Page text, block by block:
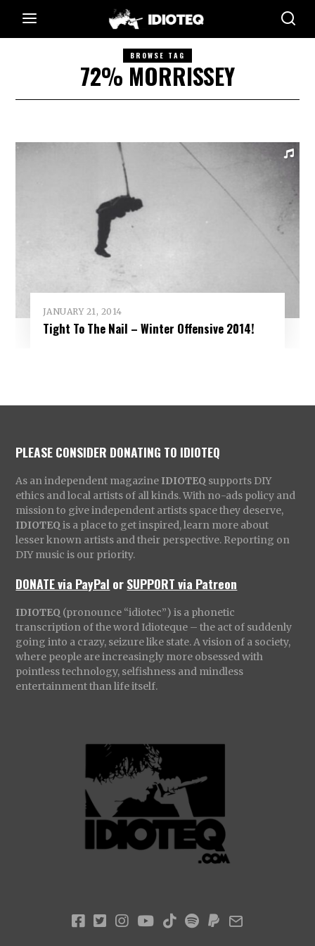
BROWSE TAG
72% MORRISSEY
JANUARY 21, 2014
Tight To The Nail – Winter Offensive 2014!
PLEASE CONSIDER DONATING TO IDIOTEQ
As an independent magazine IDIOTEQ supports DIY
ethics and local artists of all kinds. With no-ads policy and
mission to give independent artists space they deserve,
IDIOTEQ is a place to get inspired, learn more about
lesser known artists and their perspective. Reporting on
DIY music is our priority.
DONATE via PayPal orSUPPORT via Patreon
IDIOTEQ (pronounce “idiotec”) is a phonetic
transcription of the word Idioteque – the act of suddenly
going into a crazy, seizure like state. A vision of a society,
where people are increasingly more obsessed with
pointless technology, selfishness and mindless
entertainment than life itself.